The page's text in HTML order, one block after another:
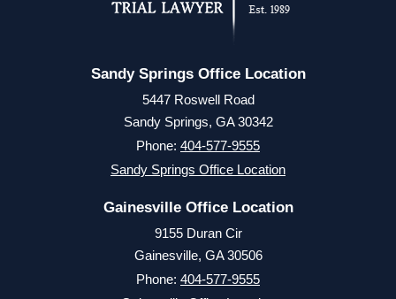
Sandy Springs Office Location
5447 Roswell Road
Sandy Springs, GA 30342
Phone: 404-577-9555
Sandy Springs Office Location
Gainesville Office Location
9155 Duran Cir
Gainesville, GA 30506
Phone: 404-577-9555